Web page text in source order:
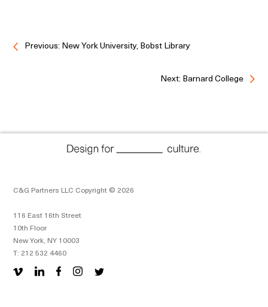
Previous: New York University, Bobst Library
Next: Barnard College
C&G Partners LLC Copyright © 2026
116 East 16th Street
10th Floor
New York, NY 10003
T: 212 532 4460